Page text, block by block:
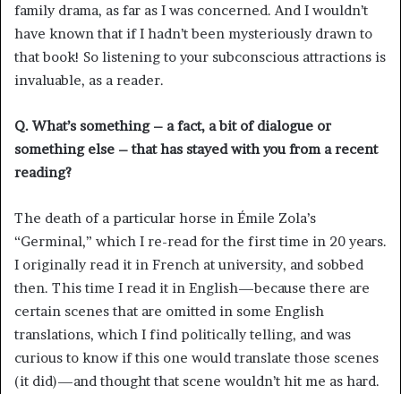
family drama, as far as I was concerned. And I wouldn’t
have known that if I hadn’t been mysteriously drawn to
that book! So listening to your subconscious attractions is
invaluable, as a reader.
Q. What’s something – a fact, a bit of dialogue or
something else – that has stayed with you from a recent
reading?
The death of a particular horse in Émile Zola’s
“Germinal,” which I re-read for the first time in 20 years.
I originally read it in French at university, and sobbed
then. This time I read it in English—because there are
certain scenes that are omitted in some English
translations, which I find politically telling, and was
curious to know if this one would translate those scenes
(it did)—and thought that scene wouldn’t hit me as hard.